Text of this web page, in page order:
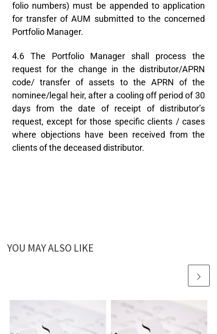
folio numbers) must be appended to application
for transfer of AUM submitted to the concerned
Portfolio Manager.
4.6 The Portfolio Manager shall process the
request for the change in the distributor/APRN
code/ transfer of assets to the APRN of the
nominee/legal heir, after a cooling off period of 30
days from the date of receipt of distributor’s
request, except for those specific clients / cases
where objections have been received from the
clients of the deceased distributor.
YOU MAY ALSO LIKE